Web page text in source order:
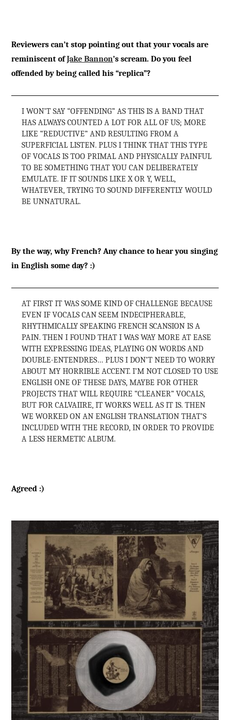
Reviewers can’t stop pointing out that your vocals are
reminiscent ofJake Bannon’s scream. Do you feel
offended by being called his “replica”?
I WON’T SAY “OFFENDING” AS THIS IS A BAND THAT
HAS ALWAYS COUNTED A LOT FOR ALL OF US; MORE
LIKE “REDUCTIVE” AND RESULTING FROM A
SUPERFICIAL LISTEN. PLUS I THINK THAT THIS TYPE
OF VOCALS IS TOO PRIMAL AND PHYSICALLY PAINFUL
TO BE SOMETHING THAT YOU CAN DELIBERATELY
EMULATE. IF IT SOUNDS LIKE X OR Y, WELL,
WHATEVER, TRYING TO SOUND DIFFERENTLY WOULD
BE UNNATURAL.
By the way, why French? Any chance to hear you singing
in English some day? :)
AT FIRST IT WAS SOME KIND OF CHALLENGE BECAUSE
EVEN IF VOCALS CAN SEEM INDECIPHERABLE,
RHYTHMICALLY SPEAKING FRENCH SCANSION IS A
PAIN. THEN I FOUND THAT I WAS WAY MORE AT EASE
WITH EXPRESSING IDEAS, PLAYING ON WORDS AND
DOUBLE-ENTENDRES… PLUS I DON’T NEED TO WORRY
ABOUT MY HORRIBLE ACCENT. I’M NOT CLOSED TO USE
ENGLISH ONE OF THESE DAYS, MAYBE FOR OTHER
PROJECTS THAT WILL REQUIRE “CLEANER” VOCALS,
BUT FOR CALVAIIRE, IT WORKS WELL AS IT IS. THEN
WE WORKED ON AN ENGLISH TRANSLATION THAT’S
INCLUDED WITH THE RECORD, IN ORDER TO PROVIDE
A LESS HERMETIC ALBUM.
Agreed :)